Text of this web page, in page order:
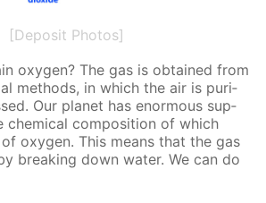
[Deposit Photos]
oxy­gen? The gas is ob­tained from
meth­ods, in which the air is pu­ri­
Our plan­et has enor­mous sup­
chem­i­cal com­po­si­tion of which
oxy­gen. This means that the gas
break­ing down wa­ter. We can do